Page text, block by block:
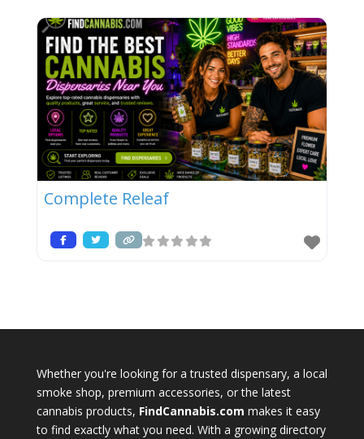
Complete Releaf
Whether you're looking for a trusted dispensary, a local
smoke shop, premium accessories, or the latest
cannabis products, FindCannabis.com makes it easy
to find exactly what you need. With a growing directory